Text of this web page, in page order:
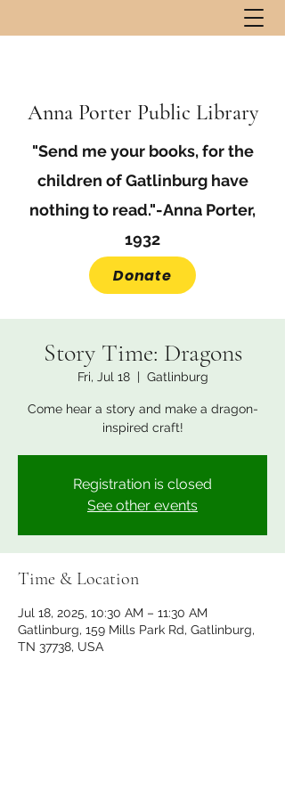
Anna Porter Public Library
"Send me your books, for the
children of Gatlinburg have
nothing to read."-Anna Porter,
1932
Donate
Story Time: Dragons
Fri, Jul 18
  |
Gatlinburg
Come hear a story and make a dragon-
inspired craft!
Registration is closed
See other events
Time & Location
Jul 18, 2025, 10:30 AM – 11:30 AM
Gatlinburg, 159 Mills Park Rd, Gatlinburg,
TN 37738, USA